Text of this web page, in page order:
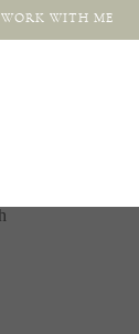
WORK WITH ME